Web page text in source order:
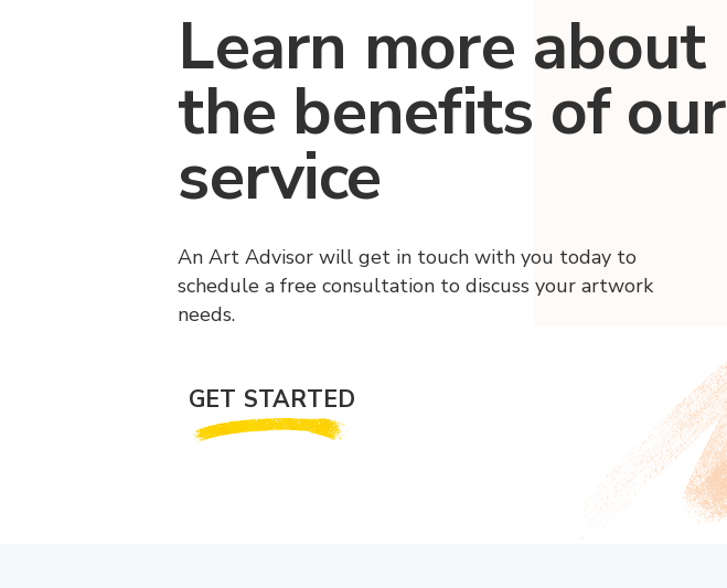
Learn more about
the benefits of our
service
An Art Advisor will get in touch with you today to
schedule a free consultation to discuss your artwork
needs.
GET STARTED